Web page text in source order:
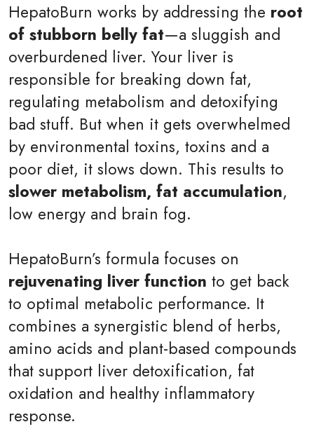
HepatoBurn works by addressing the root
of stubborn belly fat—a sluggish and
overburdened liver. Your liver is
responsible for breaking down fat,
regulating metabolism and detoxifying
bad stuff. But when it gets overwhelmed
by environmental toxins, toxins and a
poor diet, it slows down. This results to
slower metabolism, fat accumulation,
low energy and brain fog.
HepatoBurn’s formula focuses on
rejuvenating liver function to get back
to optimal metabolic performance. It
combines a synergistic blend of herbs,
amino acids and plant-based compounds
that support liver detoxification, fat
oxidation and healthy inflammatory
response.